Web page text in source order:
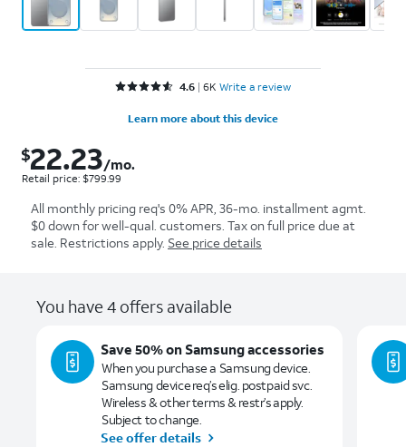
Rated 4.6 out of 5 stars with 6836 reviews
4.6 6K Write a review
Learn more about this device
$22.23 per month. Retail price: $799.99
$22.23/mo.
Retail price: $799.99
All monthly pricing req's 0% APR, 36-mo. installment agmt.
$0 down for well-qual. customers. Tax on full price due at
sale. Restrictions apply. See price details
You have 4 offers available
Save 50% on Samsung accessories
When you purchase a Samsung device.
Samsung device req’s elig. postpaid svc.
Wireless & other terms & restr’s apply.
Subject to change.
See offer details